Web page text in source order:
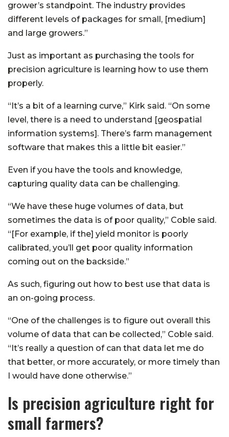
grower’s standpoint. The industry provides
different levels of packages for small, [medium]
and large growers.”
Just as important as purchasing the tools for
precision agriculture is learning how to use them
properly.
“It’s a bit of a learning curve,” Kirk said. “On some
level, there is a need to understand [geospatial
information systems]. There’s farm management
software that makes this a little bit easier.”
Even if you have the tools and knowledge,
capturing quality data can be challenging.
“We have these huge volumes of data, but
sometimes the data is of poor quality,” Coble said.
“[For example, if the] yield monitor is poorly
calibrated, you’ll get poor quality information
coming out on the backside.”
As such, figuring out how to best use that data is
an on-going process.
“One of the challenges is to figure out overall this
volume of data that can be collected,” Coble said.
“It’s really a question of can that data let me do
that better, or more accurately, or more timely than
I would have done otherwise.”
Is precision agriculture right for
small farmers?